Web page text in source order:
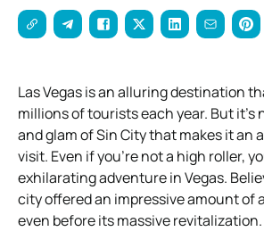
Las Vegas is an alluring destination
millions of tourists each year. But it’s
and glam of Sin City that makes it an
visit. Even if you’re not a high roller,
exhilarating adventure in Vegas.
city offered an impressive amount of
even before its massive revitalization.